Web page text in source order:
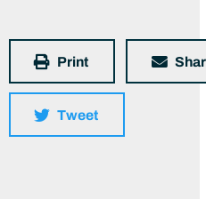
Print
Tweet